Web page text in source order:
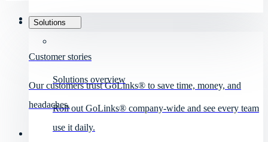
Solutions
Solutions overview
Roll out GoLinks® company-wide and see every team
use it daily.
Customer stories
Our customers trust GoLinks® to save time, money, and
headaches.